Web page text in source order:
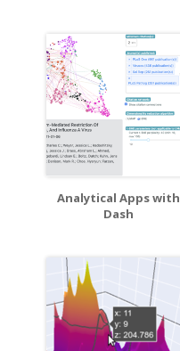
Analytical Apps with
Dash